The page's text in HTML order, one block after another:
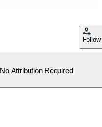
Follow
No Attribution Required